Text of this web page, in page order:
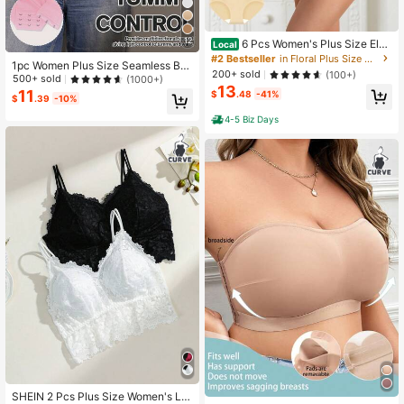
12
1pc Women Plus Size Seamless Bo
dysuit, Waist Cinching, Tummy Cont
rol, Butt Lifting
500+ sold (1000+)
$11 .39 -10%
SHEIN 2 Pcs Plus Size Women's La
Local 6 Pcs Women's Plus Size Eleg
ant Floral High-Waisted Shapewear
Panties, Comfortable Nylon Underw
ear With Medium Stretch, Breathabl
e Knit Fabric
#2 Bestseller
in Floral Plus Size Panties
200+ sold
(100+)
$13.48 -41%
4-5 Biz Days
#6 Bestseller